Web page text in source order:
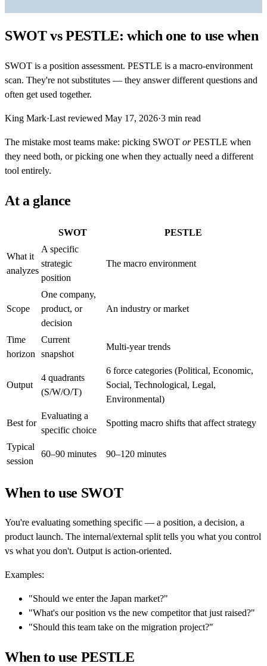
SWOT vs PESTLE: which one to use when
SWOT is a position assessment. PESTLE is a macro-environment
scan. They're not substitutes — they answer different questions and
often get used together.
King Mark·Last reviewed May 17, 2026·3 min read
The mistake most teams make: picking SWOT orPESTLE when
they need both, or picking one when they actually need a different
tool entirely.
At a glance
SWOT PESTLE
What it
analyzes
A specific
strategic
position
The macro environment
Scope
One company,
product, or
decision
An industry or market
Time
horizon
Current
snapshot
Multi-year trends
Output
4 quadrants
(S/W/O/T)
6 force categories (Political, Economic,
Social, Technological, Legal,
Environmental)
Best for
Evaluating a
specific choice
Spotting macro shifts that affect strategy
Typical
session
60–90 minutes 90–120 minutes
When to use SWOT
You're evaluating something specific — a position, a decision, a
product launch. The internal/external split tells you what you control
vs what you don't. Output is action-oriented.
Examples:
"Should we enter the Japan market?"
"What's our position vs the new competitor that just raised?"
"Should this team take on the migration project?"
When to use PESTLE